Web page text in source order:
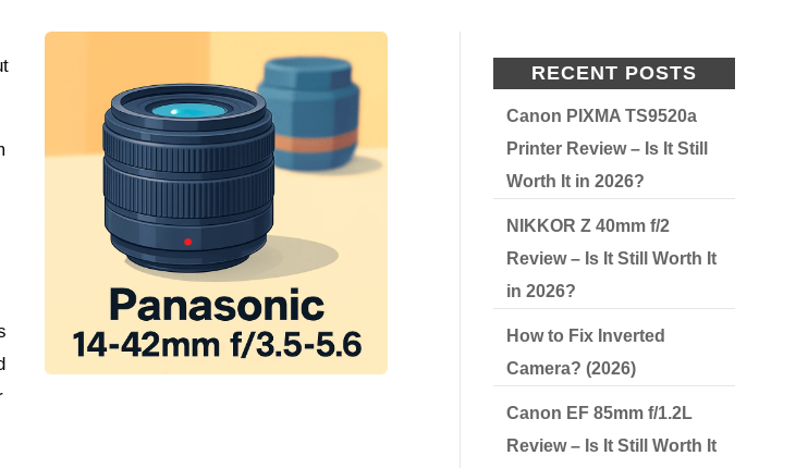
RECENT POSTS
Canon PIXMA TS9520a
Printer Review – Is It Still
Worth It in 2026?
NIKKOR Z 40mm f/2
Review – Is It Still Worth It
in 2026?
How to Fix Inverted
Camera? (2026)
Canon EF 85mm f/1.2L
Review – Is It Still Worth It